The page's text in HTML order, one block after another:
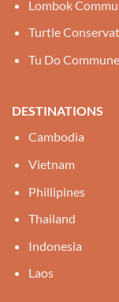
Lombok
Turtle
Tu Do
DESTINATIONS
Cambodia
Vietnam
Phillipines
Thailand
Indonesia
Laos